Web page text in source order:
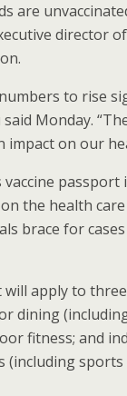
are
director
to rise
said Monday.
impact on our
vaccine
the health
brace for
apply to
dining
fitness; and
(including